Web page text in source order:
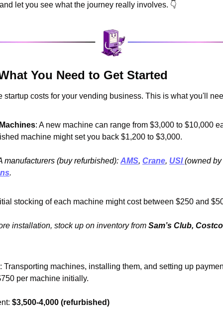
let you see what the journey really involves. 👇
You Need to Get Started
startup costs for your vending business. This is what you'll
: A new machine can range from $3,000 to $10,000
machine might set you back $1,200 to $3,000.
manufacturers (buy refurbished): AMS, Crane, USI (owned by
.
stocking of each machine might cost between $250 and
installation, stock up on inventory from Sam’s Club,
: Transporting machines, installing them, and setting up
per machine initially.
$3,500-4,000 (refurbished)